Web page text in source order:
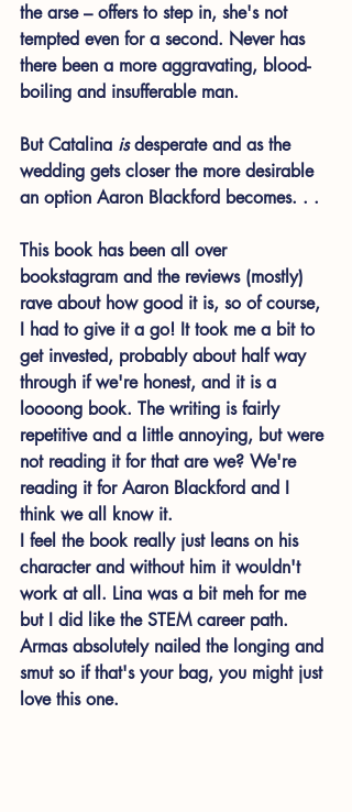
the arse – offers to step in, she's not
tempted even for a second. Never has
there been a more aggravating, blood-
boiling and insufferable man.
But Catalina is desperate and as the
wedding gets closer the more desirable
an option Aaron Blackford becomes. . .
This book has been all over
bookstagram and the reviews (mostly)
rave about how good it is, so of course,
I had to give it a go! It took me a bit to
get invested, probably about half way
through if we're honest, and it is a
loooong book. The writing is fairly
repetitive and a little annoying, but were
not reading it for that are we? We're
reading it for Aaron Blackford and I
think we all know it.
I feel the book really just leans on his
character and without him it wouldn't
work at all. Lina was a bit meh for me
but I did like the STEM career path.
Armas absolutely nailed the longing and
smut so if that's your bag, you might just
love this one.